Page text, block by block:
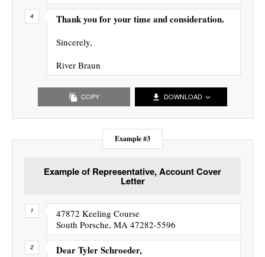
Thank you for your time and consideration.
Sincerely,
River Braun
COPY DOWNLOAD
Example #3
Example of Representative, Account Cover
Letter
47872 Keeling Course
South Porsche, MA 47282-5596
Dear Tyler Schroeder,